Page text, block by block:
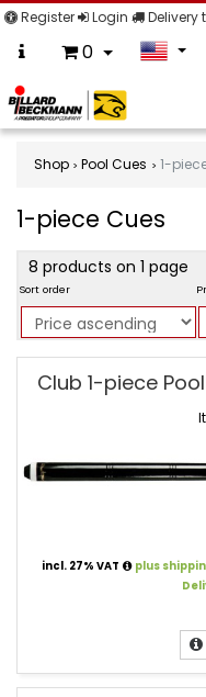
Register Login Delivery
0
Shop Pool Cues 1-
1-piece Cues
product
filter
8 products on 1 page
Sort order
1-
piece
Club 1-piece
incl. 27% VAT plus